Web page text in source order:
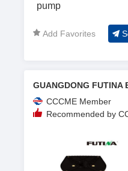
pump
Add Favorites
GUANGDONG FUTINA
CCCME Member
Recommended by